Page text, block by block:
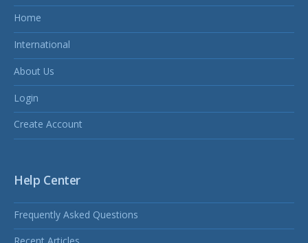
Home
International
About Us
Login
Create Account
Help Center
Frequently Asked Questions